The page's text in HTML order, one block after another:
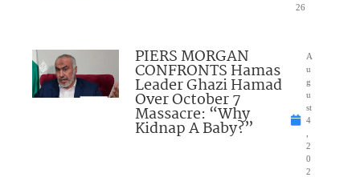
26
PIERS MORGAN
CONFRONTS Hamas
Leader Ghazi Hamad
Over October 7
Massacre: “Why
Kidnap A Baby?”
A
u
g
u
st
4
2
0
2